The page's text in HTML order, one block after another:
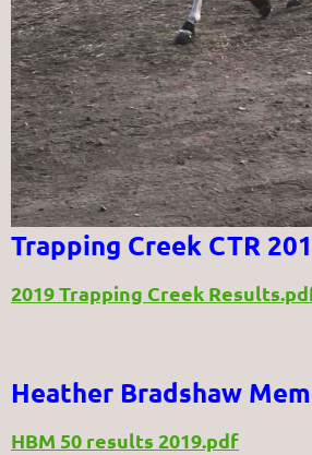
Trapping Creek CTR
2019 Trapping Creek
Heather Bradshaw
HBM 50 results 2019.pdf